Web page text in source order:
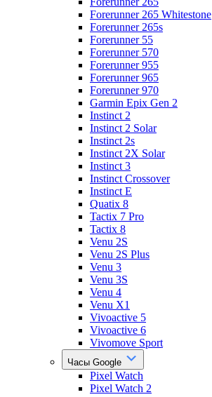
Forerunner 265 Whitestone
Forerunner 265s
Forerunner 55
Forerunner 570
Forerunner 955
Forerunner 965
Forerunner 970
Garmin Epix Gen 2
Instinct 2
Instinct 2 Solar
Instinct 2s
Instinct 2X Solar
Instinct 3
Instinct Crossover
Instinct E
Quatix 8
Tactix 7 Pro
Tactix 8
Venu 2S
Venu 2S Plus
Venu 3
Venu 3S
Venu 4
Venu X1
Vivoactive 5
Vivoactive 6
Vivomove Sport
Часы Google
Pixel Watch
Pixel Watch 2